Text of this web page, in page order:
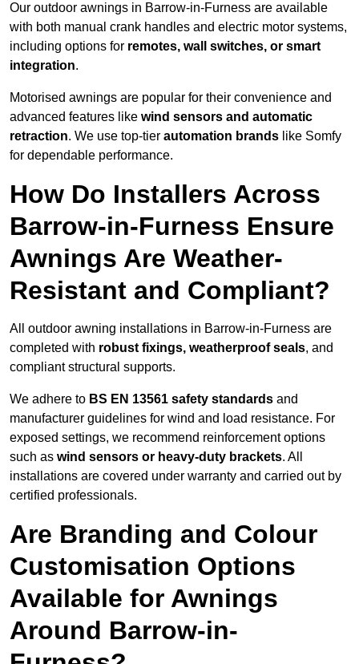
Our outdoor awnings in Barrow-in-Furness are available
with both manual crank handles and electric motor systems,
including options for remotes, wall switches, or smart
integration.
Motorised awnings are popular for their convenience and
advanced features like wind sensors and automatic
retraction. We use top-tier automation brands like Somfy
for dependable performance.
How Do Installers Across
Barrow-in-Furness Ensure
Awnings Are Weather-
Resistant and Compliant?
All outdoor awning installations in Barrow-in-Furness are
completed with robust fixings, weatherproof seals, and
compliant structural supports.
We adhere to BS EN 13561 safety standards and
manufacturer guidelines for wind and load resistance. For
exposed settings, we recommend reinforcement options
such as wind sensors or heavy-duty brackets. All
installations are covered under warranty and carried out by
certified professionals.
Are Branding and Colour
Customisation Options
Available for Awnings
Around Barrow-in-